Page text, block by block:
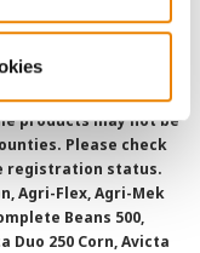
instructions and
products may not be
Please check
registration status.
Agri-Flex, Agri-Mek
Beans 500,
Duo 250 Corn, Avicta